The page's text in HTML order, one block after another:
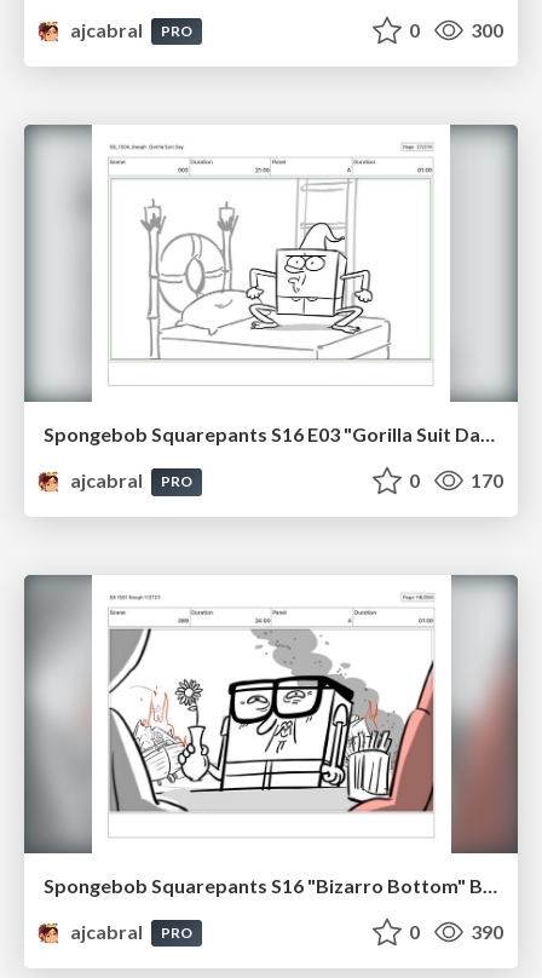
ajcabral
PRO 0 300
Spongebob Squarepants S16 E03 "Gorilla Suit Day" Board Plussing
ajcabral
PRO 0 170
Spongebob Squarepants S16 "Bizarro Bottom" Board Plussing
ajcabral
PRO 0 390